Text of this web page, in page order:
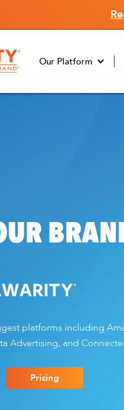
Our Platform
platforms including
Advertising, and
Pricing